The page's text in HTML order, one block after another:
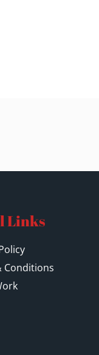
Links
Conditions